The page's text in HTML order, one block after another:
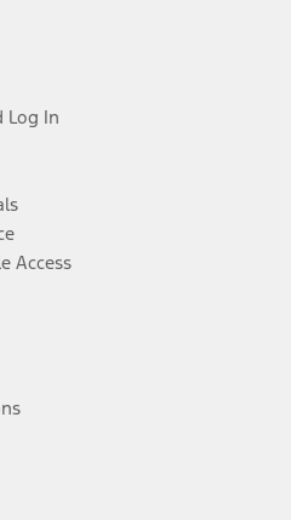
Log In
Access